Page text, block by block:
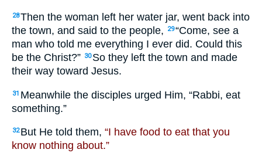
28Then the woman left her water jar, went back into
the town, and said to the people,
29“Come, see a
man who told me everything I ever did. Could this
be the Christ?” 30 So they left the town and made
their way toward Jesus.
31 Meanwhile the disciples urged Him, “Rabbi, eat
something.”
32 But He told them, “I have food to eat that you
know nothing about.”